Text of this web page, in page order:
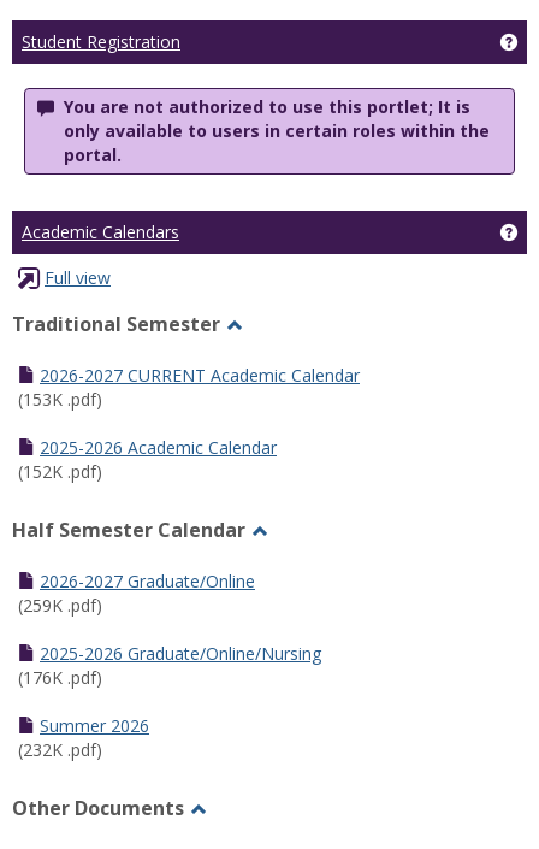
Student Registration
You are not authorized to use this portlet; It is
only available to users in certain roles within the
portal.
Academic Calendars
Full view
Traditional Semester
Traditional
2026-2027 CURRENT Academic Calendar
(153K .pdf)
2025-2026 Academic Calendar
(152K .pdf)
Half Semester Calendar
2026-2027 Graduate/Online
(259K .pdf)
2025-2026 Graduate/Online/Nursing
(176K .pdf)
Summer 2026
(232K .pdf)
Other Documents